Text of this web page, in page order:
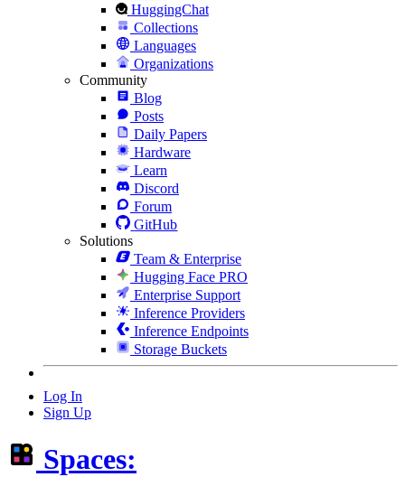
HuggingChat
Collections
Languages
Organizations
Community
Blog
Posts
Daily Papers
Hardware
Learn
Discord
Forum
GitHub
Solutions
Team & Enterprise
Hugging Face PRO
Enterprise Support
Inference Providers
Inference Endpoints
Storage Buckets
Log In
Sign Up
Spaces: